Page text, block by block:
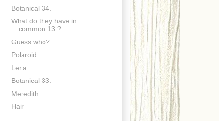
Botanical 34.
What do they have in
common 13.?
Guess who?
Polaroid
Lena
Botanical 33.
Meredith
Hair